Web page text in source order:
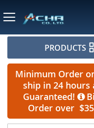
PRODUCTS
Minimum Order
ship in 24 hours
Guaranteed!
Order over